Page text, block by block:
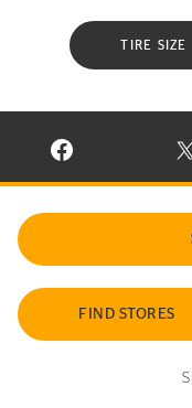
TIRE SIZE
VISIT
FIND STORES